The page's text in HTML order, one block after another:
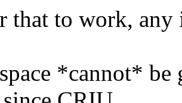
that to work, any
*cannot*